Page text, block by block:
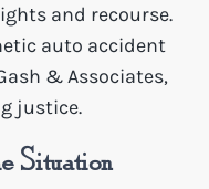
and recourse.
auto accident
& Associates,
justice.
Situation